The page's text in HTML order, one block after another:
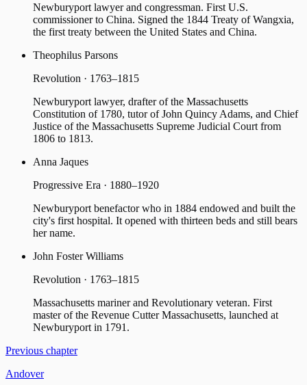
Newburyport lawyer and congressman. First U.S.
commissioner to China. Signed the 1844 Treaty of Wangxia,
the first treaty between the United States and China.
Theophilus Parsons
Revolution · 1763–1815
Newburyport lawyer, drafter of the Massachusetts
Constitution of 1780, tutor of John Quincy Adams, and Chief
Justice of the Massachusetts Supreme Judicial Court from
1806 to 1813.
Anna Jaques
Progressive Era · 1880–1920
Newburyport benefactor who in 1884 endowed and built the
city's first hospital. It opened with thirteen beds and still bears
her name.
John Foster Williams
Revolution · 1763–1815
Massachusetts mariner and Revolutionary veteran. First
master of the Revenue Cutter Massachusetts, launched at
Newburyport in 1791.
Previous chapter
Andover